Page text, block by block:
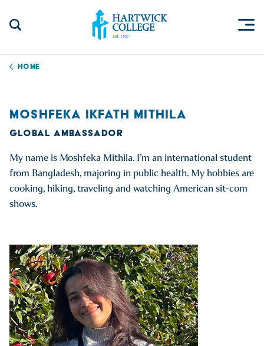
Home
MOSHFEKA IKFATH MITHILA
GLOBAL AMBASSADOR
My name is Moshfeka Mithila. I’m an international student
from Bangladesh, majoring in public health. My hobbies are
cooking, hiking, traveling and watching American sit-com
shows.